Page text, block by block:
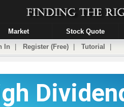
Market Stock Quote
In Register (Free) Tutorial